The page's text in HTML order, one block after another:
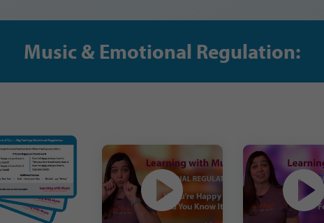
Music & Emotional Regulation: